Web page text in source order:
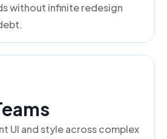
without infinite redesign
UI and style across complex